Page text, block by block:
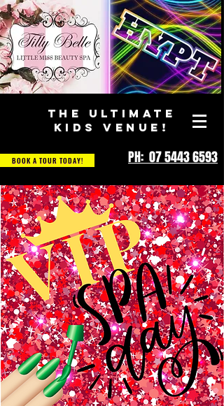
THE ULTIMATE
KIDS VENUE!
BOOK A TOUR TODAY! PH: 07 5443 6593